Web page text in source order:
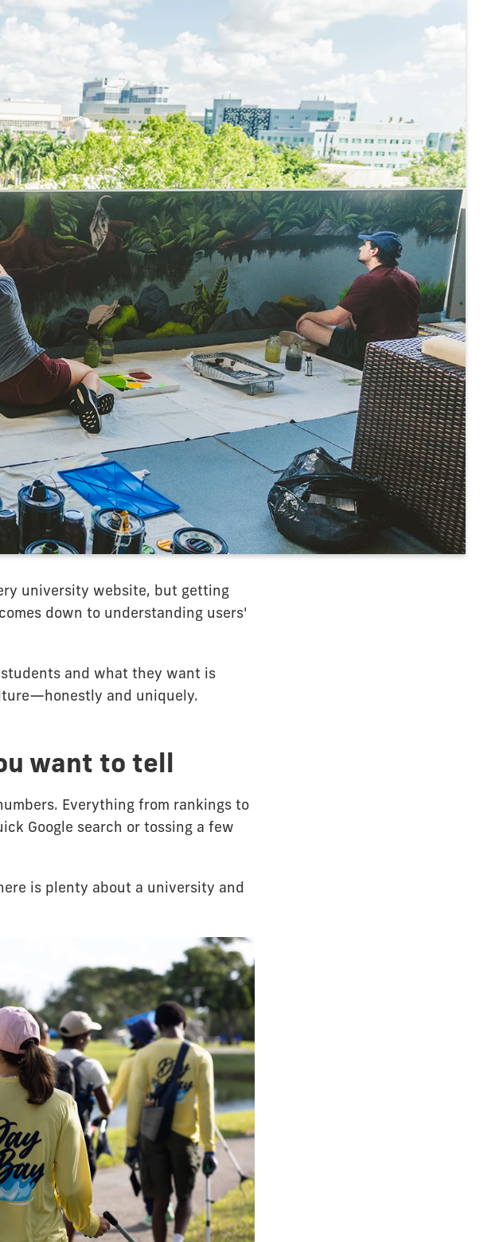
university website, but getting
down to understanding users'
and what they want is
and uniquely.
want to tell
Everything from rankings to
Google search or tossing a few
is plenty about a university and